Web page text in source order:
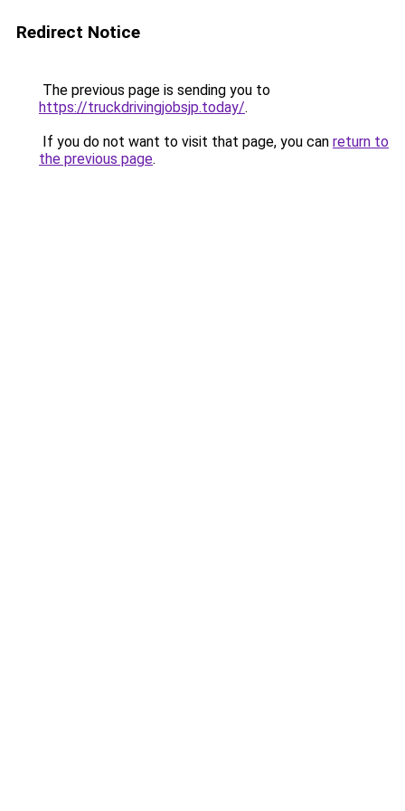
Redirect Notice
The previous page is sending you to
https://truckdrivingjobsjp.today/.
If you do not want to visit that page, you can return to
the previous page.